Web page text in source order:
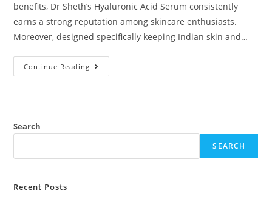
benefits, Dr Sheth’s Hyaluronic Acid Serum consistently
earns a strong reputation among skincare enthusiasts.
Moreover, designed specifically keeping Indian skin and…
Continue Reading
Search
SEARCH
Recent Posts